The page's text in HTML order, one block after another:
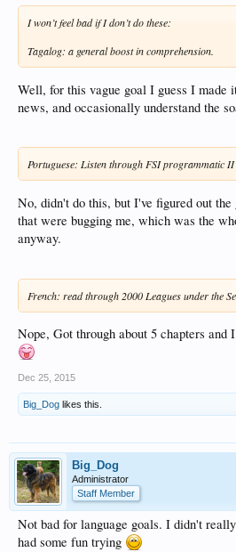
I won’t feel bad if I don’t do these:
Tagalog: a general boost in comprehension.
Well, for this vague goal I guess I made
news, and occasionally understand the
Portuguese: Listen through FSI programmatic II
No, didn't do this, but I've figured out
that were bugging me, which was the
anyway.
French: read through 2000 Leagues under the
Nope, Got through about 5 chapters and
Dec 25, 2015
Big_Dog likes this.
Big_Dog
Administrator
Staff Member
Not bad for language goals. I didn't
had some fun trying